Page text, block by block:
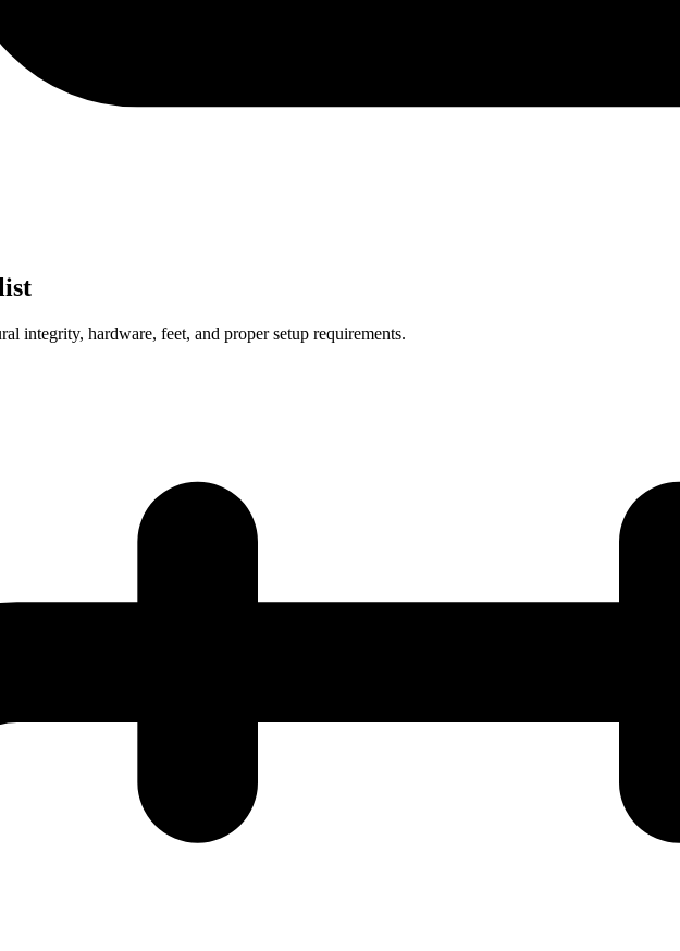
integrity, hardware, feet, and proper setup requirements.